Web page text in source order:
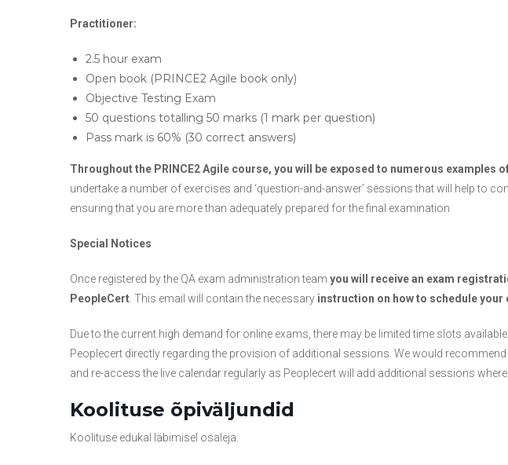
Practitioner:
2.5 hour exam
Open book (PRINCE2 Agile book only)
Objective Testing Exam
50 questions totalling 50 marks (1 mark per question)
Pass mark is 60% (30 correct answers)
Throughout the PRINCE2 Agile course, you will be exposed to numerous examples
undertake a number of exercises and ‘question-and-answer’ sessions that will help to
ensuring that you are more than adequately prepared for the final examination
Special Notices
Once registered by the QA exam administration team you will receive an exam
PeopleCert . This email will contain the necessary instruction on how to schedule your
Due to the current high demand for online exams, there may be limited time slots
Peoplecert directly regarding the provision of additional sessions. We would
and re-access the live calendar regularly as Peoplecert will add additional sessions
Koolituse õpiväljundid
Koolituse edukal läbimisel osaleja: